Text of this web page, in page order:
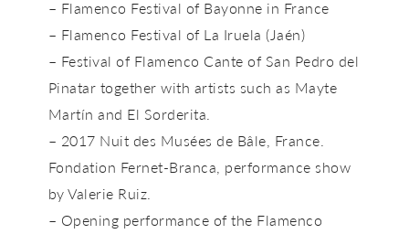
– Flamenco Festival of Bayonne in France
– Flamenco Festival of La Iruela (Jaén)
– Festival of Flamenco Cante of San Pedro del
Pinatar together with artists such as Mayte
Martín and El Sorderita.
– 2017 Nuit des Musées de Bâle, France.
Fondation Fernet-Branca, performance show
by Valerie Ruiz.
– Opening performance of the Flamenco